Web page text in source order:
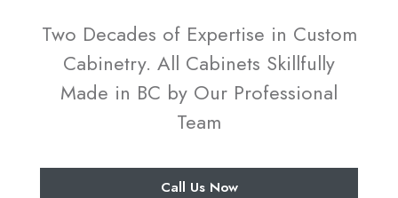
Two Decades of Expertise in Custom
Cabinetry. All Cabinets Skillfully
Made in BC by Our Professional
Team
Call Us Now